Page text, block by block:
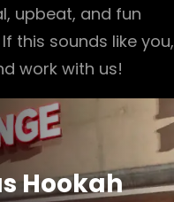
upbeat, and fun
this sounds like you,
work with us!
Hookah